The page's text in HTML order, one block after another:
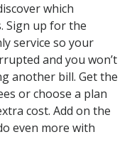
which
Sign up for the
service so your
and you won’t
another bill. Get the
or choose a plan
cost. Add on the
even more with